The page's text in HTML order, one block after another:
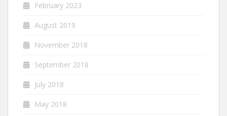
February 2023
August 2019
November 2018
September 2018
July 2018
May 2018